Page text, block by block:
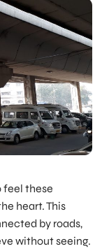
feel these
heart. This
by roads,
without seeing.